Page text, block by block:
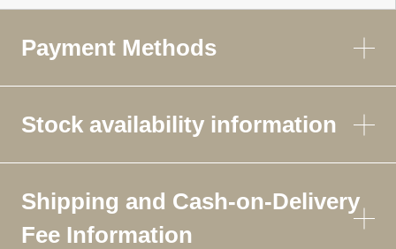
Payment Methods
Stock availability information
Shipping and Cash-on-Delivery
Fee Information